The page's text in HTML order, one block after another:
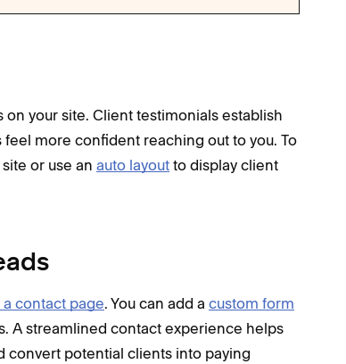
your site. Client testimonials establish
more confident reaching out to you. To
or use an auto layout to display client
contact page. You can add a custom form
A streamlined contact experience helps
convert potential clients into paying